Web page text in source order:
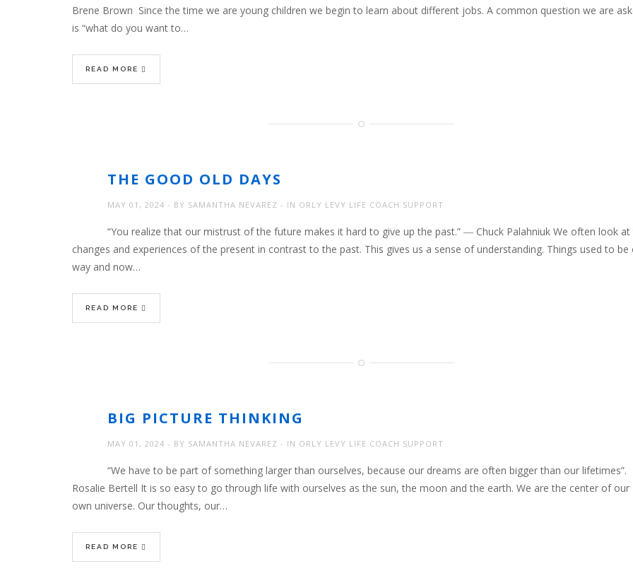
Brene Brown Since the time we are young children we begin to learn about different jobs. A common question we are
is “what do you want to…
READ MORE
THE GOOD OLD DAYS
MAY 01, 2024 BY SAMANTHA NEVAREZ IN ORLY LEVY LIFE COACH SUPPORT
“You realize that our mistrust of the future makes it hard to give up the past.” ― Chuck Palahniuk We often look at
changes and experiences of the present in contrast to the past. This gives us a sense of understanding. Things used to be
way and now…
READ MORE
BIG PICTURE THINKING
MAY 01, 2024 BY SAMANTHA NEVAREZ IN ORLY LEVY LIFE COACH SUPPORT
“We have to be part of something larger than ourselves, because our dreams are often bigger than our lifetimes”.
Rosalie Bertell It is so easy to go through life with ourselves as the sun, the moon and the earth. We are the center of our
own universe. Our thoughts, our…
READ MORE